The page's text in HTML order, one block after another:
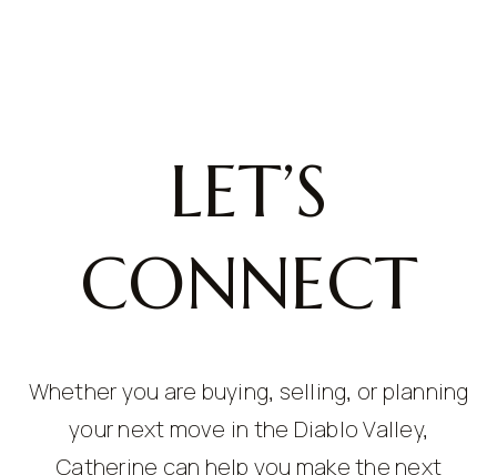
LET’S
CONNECT
Whether you are buying, selling, or planning
your next move in the Diablo Valley,
Catherine can help you make the next